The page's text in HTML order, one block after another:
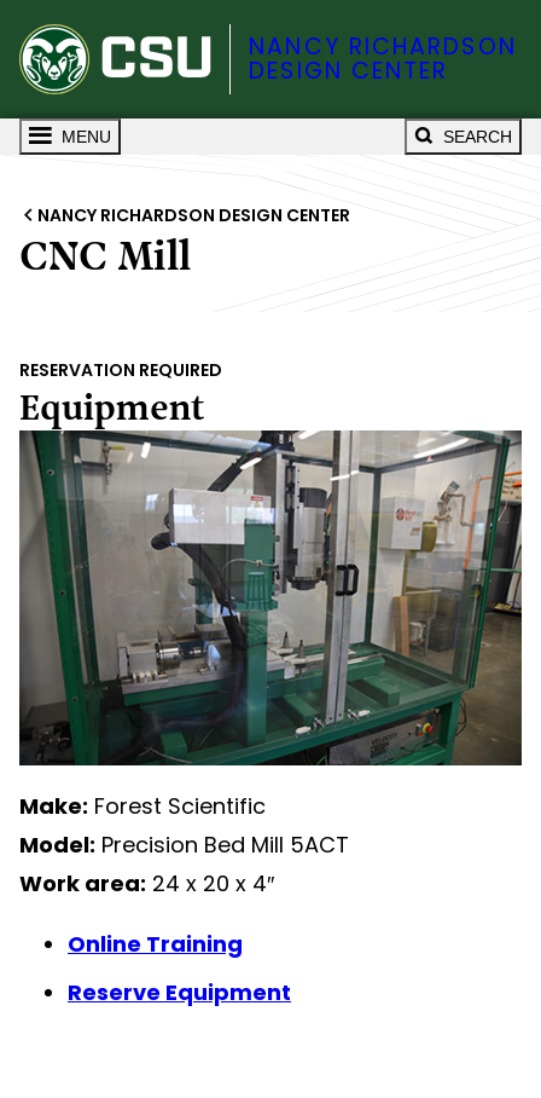
NANCY RICHARDSON
DESIGN CENTER
MENU SEARCH
NANCY RICHARDSON DESIGN CENTER
CNC Mill
RESERVATION REQUIRED
Equipment
Make: Forest Scientific
Model: Precision Bed Mill 5ACT
Work area: 24 x 20 x 4″
Online Training
Reserve Equipment